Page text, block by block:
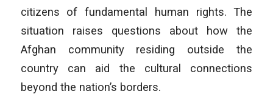
citizens of fundamental human rights. The
situation raises questions about how the
Afghan community residing outside the
country can aid the cultural connections
beyond the nation’s borders.